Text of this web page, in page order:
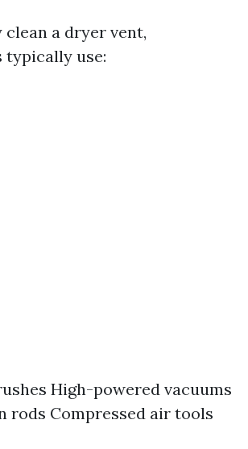
a dryer vent,
typically use:
High-powered vacuums
rods Compressed air tools